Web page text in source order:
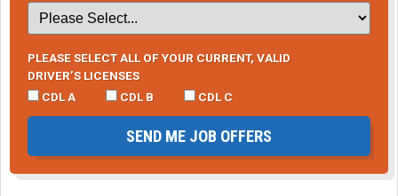
PLEASE SELECT ALL OF YOUR CURRENT, VALID
DRIVER’S LICENSES
CDL A
CDL B CDL C
SEND ME JOB OFFERS